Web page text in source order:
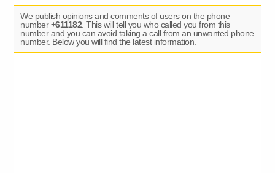
We publish opinions and comments of users on the phone
number+611182 . This will tell you who called you from this
number and you can avoid taking a call from an unwanted phone
number. Below you will find the latest information.